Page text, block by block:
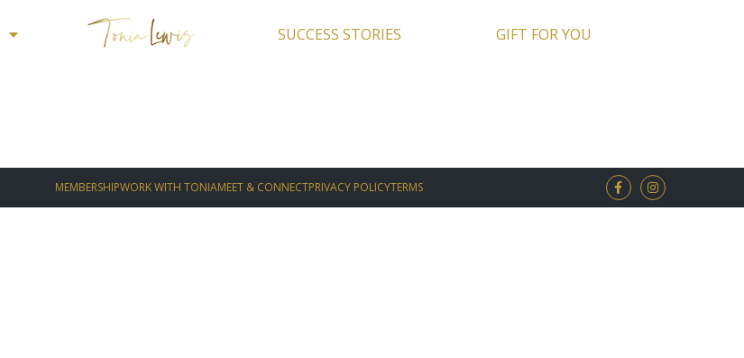
SUCCESS STORIES GIFT FOR YOU
MEMBERSHIPWORK WITH TONIAMEET & CONNECTPRIVACY POLICYTERMS